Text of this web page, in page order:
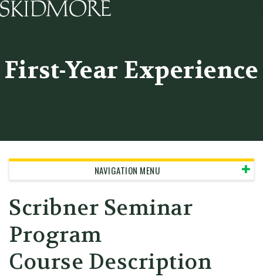
First-Year Experience
NAVIGATION MENU
Scribner Seminar
Program
Course Description